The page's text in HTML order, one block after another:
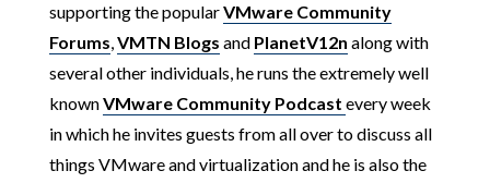
supporting the popularVMware Community
Forums,VMTN Blogs and PlanetV12n along with
several other individuals, he runs the extremely well
knownVMware Community Podcast every week
in which he invites guests from all over to discuss all
things VMware and virtualization and he is also the